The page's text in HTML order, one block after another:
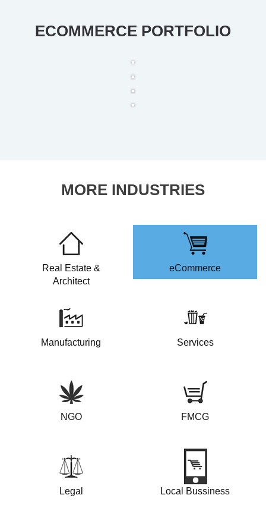
ECOMMERCE PORTFOLIO
MORE INDUSTRIES
Real Estate &
Architect
eCommerce
Manufacturing Services
NGO FMCG
Legal Local Bussiness